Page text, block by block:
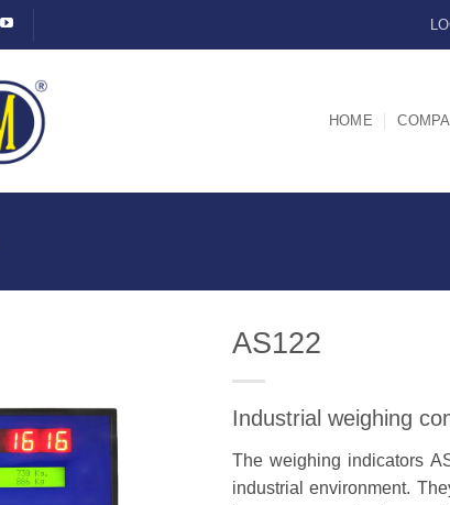
HOME
I Am
Interested
AS122
Industrial weighing
The weighing indicators
industrial environment.